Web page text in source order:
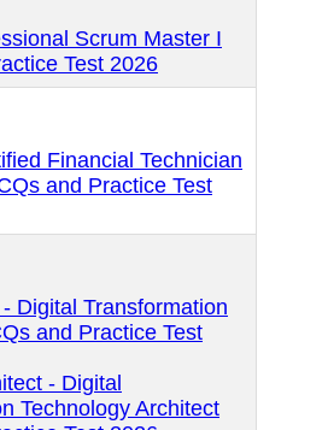
Scrum Master I
Test 2026
Financial Technician
and Practice Test
Digital Transformation
and Practice Test
- Digital
Technology Architect